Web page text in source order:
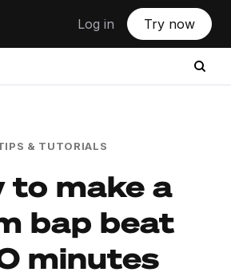
Log in Try now
& TUTORIALS
to make a
bap beat
minutes